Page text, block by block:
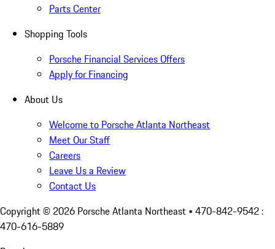
Parts Center
Shopping Tools
Porsche Financial Services Offers
Apply for Financing
About Us
Welcome to Porsche Atlanta Northeast
Meet Our Staff
Careers
Leave Us a Review
Contact Us
Copyright © 2026 Porsche Atlanta Northeast • 470-842-9542 :
470-616-5889